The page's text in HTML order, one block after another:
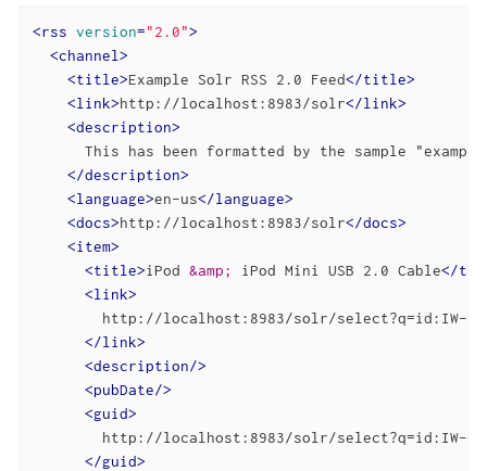
<rss version="2.0">
<channel>
<title>Example Solr RSS 2.0 Feed</title>
<link>http://localhost:8983/solr</link>
<description>
This has been formatted by the sample
</description>
<language>en-us</language>
<docs>http://localhost:8983/solr</docs>
<item>
<title>iPod &amp; iPod Mini USB 2.0 Cable</
<link>
        http://localhost:8983/solr/select?q=id:IW-02
</link>
<description/>
<pubDate/>
<guid>
        http://localhost:8983/solr/select?q=id:IW-02
</guid>